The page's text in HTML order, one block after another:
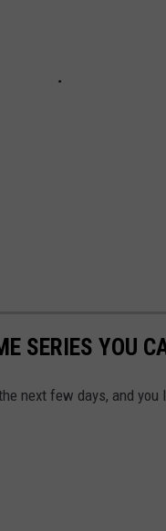
SERIES YOU
next few days, and you